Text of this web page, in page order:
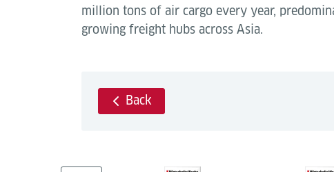
million tons of air cargo every year,
growing freight hubs across Asia.
Back